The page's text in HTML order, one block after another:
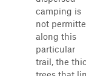
camping is
not
along this
particular
trail, the